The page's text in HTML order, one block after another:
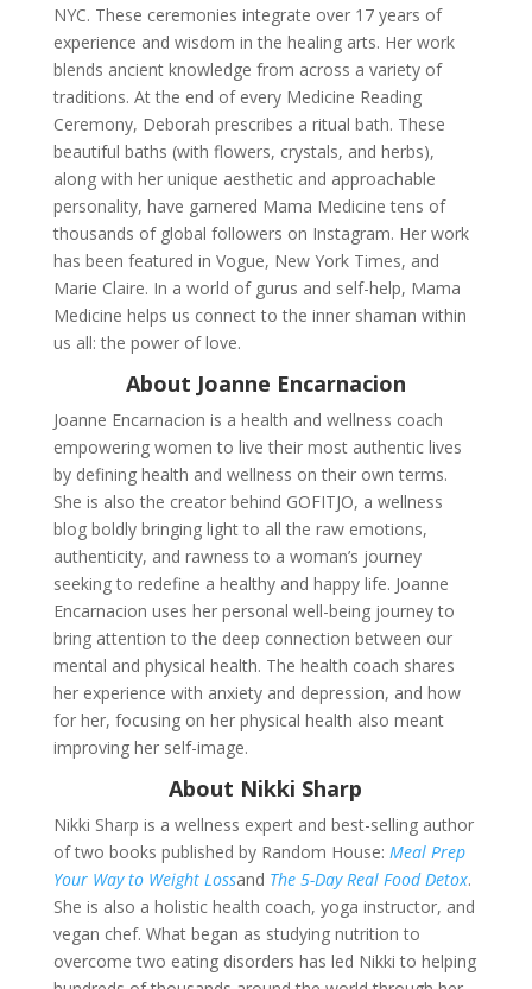
NYC. These ceremonies integrate over 17 years of
experience and wisdom in the healing arts. Her work
blends ancient knowledge from across a variety of
traditions. At the end of every Medicine Reading
Ceremony, Deborah prescribes a ritual bath. These
beautiful baths (with flowers, crystals, and herbs),
along with her unique aesthetic and approachable
personality, have garnered Mama Medicine tens of
thousands of global followers on Instagram. Her work
has been featured in Vogue, New York Times, and
Marie Claire. In a world of gurus and self-help, Mama
Medicine helps us connect to the inner shaman within
us all: the power of love.
About Joanne Encarnacion
Joanne Encarnacion is a health and wellness coach
empowering women to live their most authentic lives
by defining health and wellness on their own terms.
She is also the creator behind GOFITJO, a wellness
blog boldly bringing light to all the raw emotions,
authenticity, and rawness to a woman’s journey
seeking to redefine a healthy and happy life. Joanne
Encarnacion uses her personal well-being journey to
bring attention to the deep connection between our
mental and physical health. The health coach shares
her experience with anxiety and depression, and how
for her, focusing on her physical health also meant
improving her self-image.
About Nikki Sharp
Nikki Sharp is a wellness expert and best-selling author
of two books published by Random House: Meal Prep
Your Way to Weight Lossand The 5-Day Real Food Detox.
She is also a holistic health coach, yoga instructor, and
vegan chef. What began as studying nutrition to
overcome two eating disorders has led Nikki to helping